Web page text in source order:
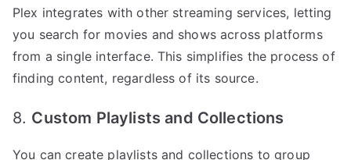
Plex integrates with other streaming services, letting
you search for movies and shows across platforms
from a single interface. This simplifies the process of
finding content, regardless of its source.
8. Custom Playlists and Collections
You can create playlists and collections to group